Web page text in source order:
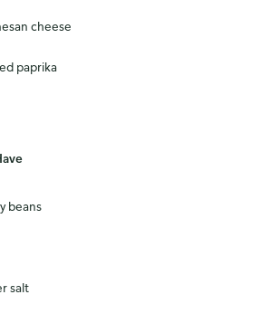
cheese
paprika
beans
salt